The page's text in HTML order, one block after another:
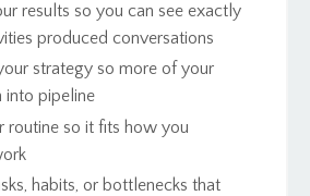
results so you can see exactly
produced conversations
strategy so more of your
into pipeline
routine so it fits how you
habits, or bottlenecks that